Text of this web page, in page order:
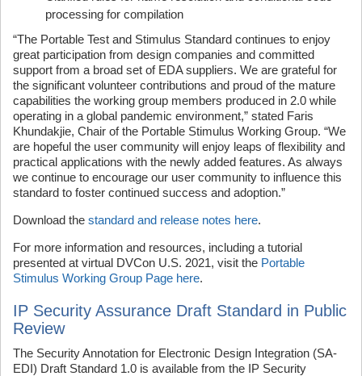
processing for compilation
“The Portable Test and Stimulus Standard continues to enjoy
great participation from design companies and committed
support from a broad set of EDA suppliers. We are grateful for
the significant volunteer contributions and proud of the mature
capabilities the working group members produced in 2.0 while
operating in a global pandemic environment,” stated Faris
Khundakjie, Chair of the Portable Stimulus Working Group. “We
are hopeful the user community will enjoy leaps of flexibility and
practical applications with the newly added features. As always
we continue to encourage our user community to influence this
standard to foster continued success and adoption.”
Download the standard and release notes here.
For more information and resources, including a tutorial
presented at virtual DVCon U.S. 2021, visit the Portable
Stimulus Working Group Page here.
IP Security Assurance Draft Standard in Public
Review
The Security Annotation for Electronic Design Integration (SA-
EDI) Draft Standard 1.0 is available from the IP Security